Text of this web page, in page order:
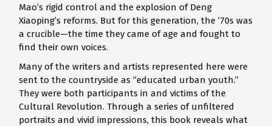
Mao’s rigid control and the explosion of Deng
Xiaoping’s reforms. But for this generation, the ’70s was
a crucible—the time they came of age and fought to
find their own voices.
Many of the writers and artists represented here were
sent to the countryside as “educated urban youth.”
They were both participants in and victims of the
Cultural Revolution. Through a series of unfiltered
portraits and vivid impressions, this book reveals what